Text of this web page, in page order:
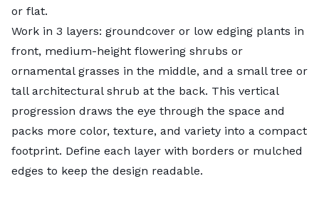
or flat.
Work in 3 layers: groundcover or low edging plants in
front, medium-height flowering shrubs or
ornamental grasses in the middle, and a small tree or
tall architectural shrub at the back. This vertical
progression draws the eye through the space and
packs more color, texture, and variety into a compact
footprint. Define each layer with borders or mulched
edges to keep the design readable.